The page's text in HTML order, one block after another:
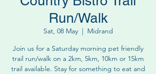
Run/Walk
Sat, 08 May
  |
Midrand
Join us for a Saturday morning pet friendly
trail run/walk on a 2km, 5km, 10km or 15km
trail available. Stay for something to eat and